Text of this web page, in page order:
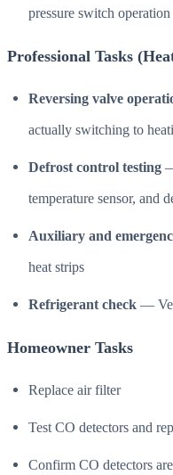
pressure switch operation
Professional Tasks
Reversing valve
actually switching to
Defrost control testing
temperature sensor, and
Auxiliary and
heat strips
Refrigerant check —
Homeowner Tasks
Replace air filter
Test CO detectors and
Confirm CO detectors